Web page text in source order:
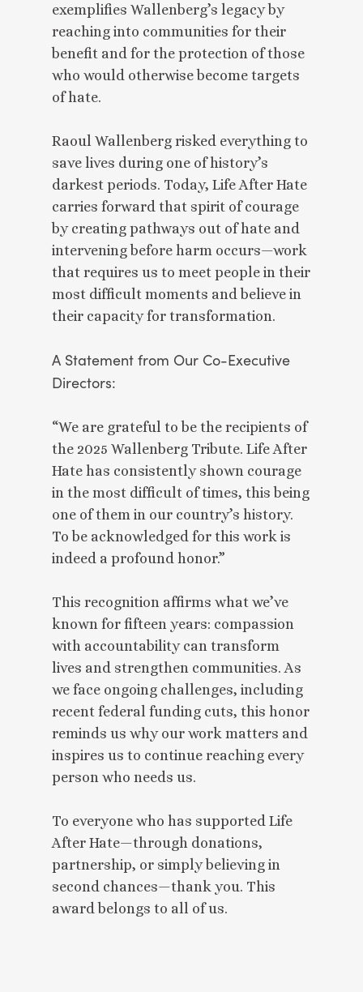
exemplifies Wallenberg’s legacy by
reaching into communities for their
benefit and for the protection of those
who would otherwise become targets
of hate.
Raoul Wallenberg risked everything to
save lives during one of history’s
darkest periods. Today, Life After Hate
carries forward that spirit of courage
by creating pathways out of hate and
intervening before harm occurs—work
that requires us to meet people in their
most difficult moments and believe in
their capacity for transformation.
A Statement from Our Co-Executive
Directors:
“We are grateful to be the recipients of
the 2025 Wallenberg Tribute. Life After
Hate has consistently shown courage
in the most difficult of times, this being
one of them in our country’s history.
To be acknowledged for this work is
indeed a profound honor.”
This recognition affirms what we’ve
known for fifteen years: compassion
with accountability can transform
lives and strengthen communities. As
we face ongoing challenges, including
recent federal funding cuts, this honor
reminds us why our work matters and
inspires us to continue reaching every
person who needs us.
To everyone who has supported Life
After Hate—through donations,
partnership, or simply believing in
second chances—thank you. This
award belongs to all of us.